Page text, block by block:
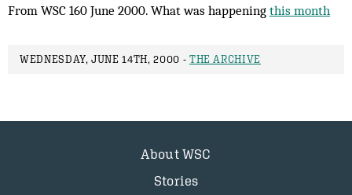
From WSC 160 June 2000. What was happening this month
WEDNESDAY, JUNE 14TH, 2000 - THE ARCHIVE
About WSC
Stories